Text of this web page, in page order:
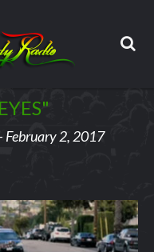
February 2, 2017